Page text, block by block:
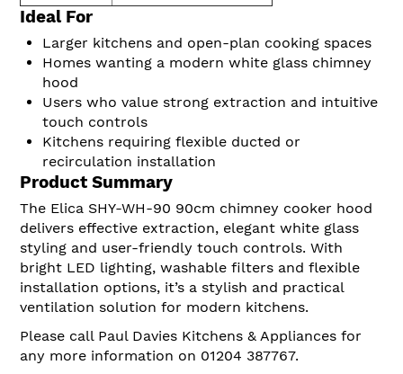
Ideal For
Larger kitchens and open-plan cooking spaces
Homes wanting a modern white glass chimney
hood
Users who value strong extraction and intuitive
touch controls
Kitchens requiring flexible ducted or
recirculation installation
Product Summary
The Elica SHY-WH-90 90cm chimney cooker hood
delivers effective extraction, elegant white glass
styling and user-friendly touch controls. With
bright LED lighting, washable filters and flexible
installation options, it’s a stylish and practical
ventilation solution for modern kitchens.
Please call Paul Davies Kitchens & Appliances for
any more information on 01204 387767.